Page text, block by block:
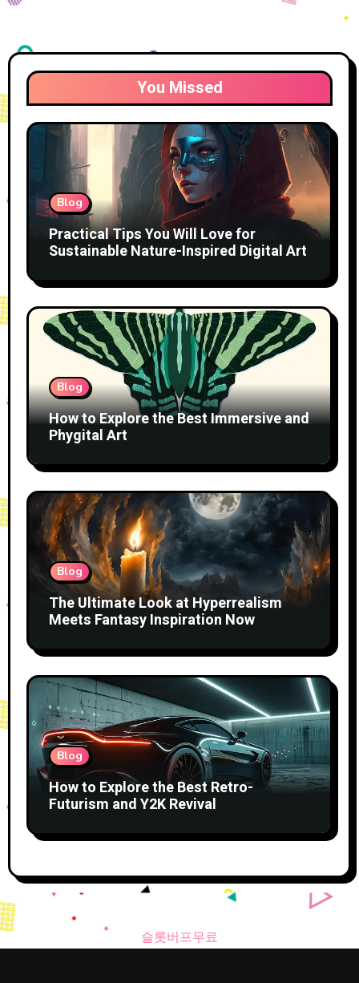
You Missed
Blog
Practical Tips You Will Love for
Sustainable Nature-Inspired Digital Art
Blog
How to Explore the Best Immersive and
Phygital Art
Blog
The Ultimate Look at Hyperrealism
Meets Fantasy Inspiration Now
Blog
How to Explore the Best Retro-
Futurism and Y2K Revival
슬롯버프무료